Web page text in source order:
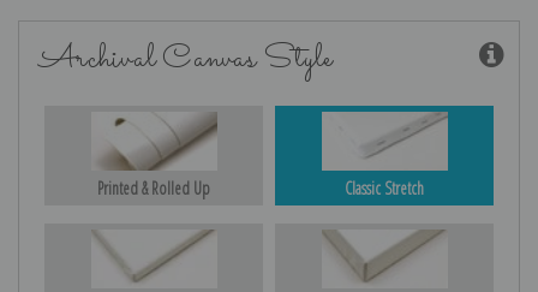
Archival Canvas Style
Printed & Rolled Up Classic Stretch